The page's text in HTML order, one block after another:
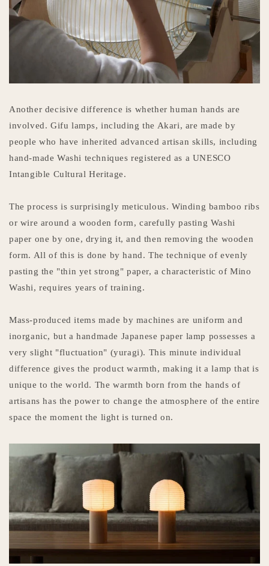
Another decisive difference is whether human hands are
involved. Gifu lamps, including the Akari, are made by
people who have inherited advanced artisan skills, including
hand-made Washi techniques registered as a UNESCO
Intangible Cultural Heritage.
The process is surprisingly meticulous. Winding bamboo ribs
or wire around a wooden form, carefully pasting Washi
paper one by one, drying it, and then removing the wooden
form. All of this is done by hand. The technique of evenly
pasting the "thin yet strong" paper, a characteristic of Mino
Washi, requires years of training.
Mass-produced items made by machines are uniform and
inorganic, but a handmade Japanese paper lamp possesses a
very slight "fluctuation" (yuragi). This minute individual
difference gives the product warmth, making it a lamp that is
unique to the world. The warmth born from the hands of
artisans has the power to change the atmosphere of the entire
space the moment the light is turned on.